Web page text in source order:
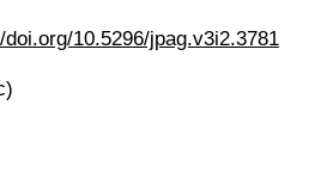
10.5296/jpag.v3i2.3781